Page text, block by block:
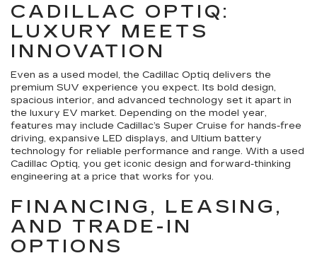
CADILLAC OPTIQ:
LUXURY MEETS
INNOVATION
Even as a used model, the Cadillac Optiq delivers the
premium SUV experience you expect. Its bold design,
spacious interior, and advanced technology set it apart in
the luxury EV market. Depending on the model year,
features may include Cadillac’s Super Cruise for hands-free
driving, expansive LED displays, and Ultium battery
technology for reliable performance and range. With a used
Cadillac Optiq, you get iconic design and forward-thinking
engineering at a price that works for you.
FINANCING, LEASING,
AND TRADE-IN
OPTIONS